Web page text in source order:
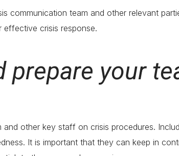
communication team and other relevant
effective crisis response.
prepare your
other key staff on crisis procedures.
It is important that they can keep in